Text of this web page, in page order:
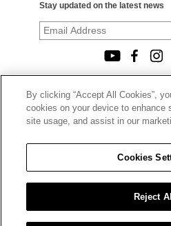
Stay updated on the latest news
© 2026, TOURNEAU, LLC.
PRIVACY
|
|
CALIFORNIA TRANSPARENCY
|
CALIFORNIA PRIVACY
|
DO NOT SELL OR SHARE MY
By clicking “Accept All Cookies”,
cookies on your device to enhance
site usage, and assist in our
Cookies
Reject All